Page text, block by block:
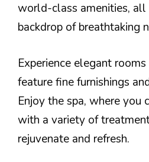
world-class amenities, all
backdrop of breathtaking
Experience elegant
feature fine furnishings
Enjoy the spa, where you
with a variety of
rejuvenate and refresh.